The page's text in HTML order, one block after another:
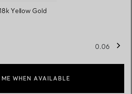
Yellow Gold
0.06
ME WHEN AVAILABLE